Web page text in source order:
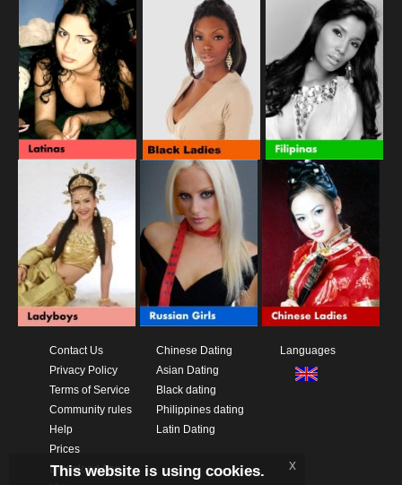
Contact Us
Privacy Policy
Terms of Service
Community rules
Help
Prices
Download App
Chinese Dating
Asian Dating
Black dating
Philippines dating
Latin Dating
Languages
This website is using cookies. x